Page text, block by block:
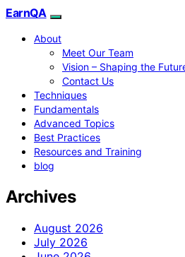
EarnQA
About
Meet Our Team
Vision – Shaping the
Contact Us
Techniques
Fundamentals
Advanced Topics
Best Practices
Resources and Training
blog
Archives
August 2026
July 2026